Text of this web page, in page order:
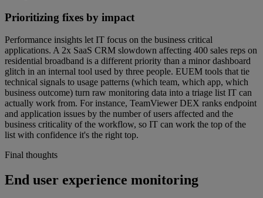
Prioritizing fixes by impact
Performance insights let IT focus on the business critical
applications. A 2x SaaS CRM slowdown affecting 400 sales reps on
residential broadband is a different priority than a minor dashboard
glitch in an internal tool used by three people. EUEM tools that tie
technical signals to usage patterns (which team, which app, which
business outcome) turn raw monitoring data into a triage list IT can
actually work from. For instance, TeamViewer DEX ranks endpoint
and application issues by the number of users affected and the
business criticality of the workflow, so IT can work the top of the
list with confidence it's the right top.
Final thoughts
End user experience monitoring